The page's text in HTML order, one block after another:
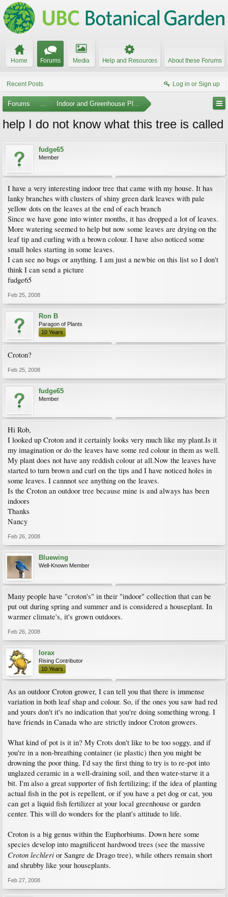
Home Forums Media Help and Resources About these Forums
Recent Posts Log in or Sign up
Forums ... Indoor and Greenhouse Plants
help I do not know what this tree is called
fudge65
Member
I have a very interesting indoor tree that came with my house. It has
lanky branches with clusters of shiny green dark leaves with pale
yellow dots on the leaves at the end of each branch
Since we have gone into winter months, it has dropped a lot of leaves.
More watering seemed to help but now some leaves are drying on the
leaf tip and curling with a brown colour. I have also noticed some
small holes starting in some leaves.
I can see no bugs or anything. I am just a newbie on this list so I don't
think I can send a picture
fudge65
Feb 25, 2008
Ron B
Paragon of Plants
10 Years
Croton?
Feb 25, 2008
fudge65
Member
Hi Rob,
I looked up Croton and it certainly looks very much like my plant.Is it
my imagination or do the leaves have some red colour in them as well.
My plant does not have any reddish colour at all.Now the leaves have
started to turn brown and curl on the tips and I have noticed holes in
some leaves. I cannnot see anything on the leaves.
Is the Croton an outdoor tree because mine is and always has been
indoors
Thanks
Nancy
Feb 26, 2008
Bluewing
Well-Known Member
Many people have "croton's" in their "indoor" collection that can be
put out during spring and summer and is considered a houseplant. In
warmer climate's, it's grown outdoors.
Feb 26, 2008
lorax
Rising Contributor
10 Years
As an outdoor Croton grower, I can tell you that there is immense
variation in both leaf shap and colour. So, if the ones you saw had red
and yours don't it's no indication that you're doing something wrong. I
have friends in Canada who are strictly indoor Croton growers.
What kind of pot is it in? My Crots don't like to be too soggy, and if
you're in a non-breathing container (ie plastic) then you might be
drowning the poor thing. I'd say the first thing to try is to re-pot into
unglazed ceramic in a well-draining soil, and then water-starve it a
bit. I'm also a great supporter of fish fertilizing; if the idea of planting
actual fish in the pot is repellent, or if you have a pet dog or cat, you
can get a liquid fish fertilizer at your local greenhouse or garden
center. This will do wonders for the plant's attitude to life.
Croton is a big genus within the Euphorbiums. Down here some
species develop into magnificent hardwood trees (see the massive
Croton lechleri or Sangre de Drago tree), while others remain short
and shrubby like your houseplants.
Feb 27, 2008